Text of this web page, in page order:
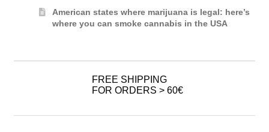
American states where marijuana is legal: here’s
where you can smoke cannabis in the USA
FREE SHIPPING
FOR ORDERS > 60€